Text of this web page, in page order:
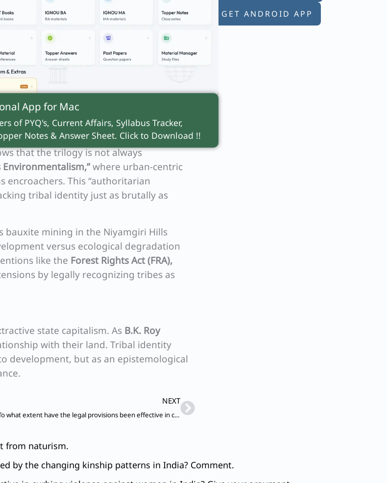
that the trilogy is not always
Environmentalism,”where urban-centric
encroachers. This “authoritarian
tribal identity just as brutally as
bauxite mining in the Niyamgiri Hills
versus ecological degradation
like the Forest Rights Act (FRA),
by legally recognizing tribes as
state capitalism. As B.K. Roy
with their land. Tribal identity
development, but as an epistemological
NEXT
Q. To what extent have the legal provisions been effective in curbing violence against women in India? Give your argument.
Next
GET ANDROID APP
from naturism.
by the changing kinship patterns in India? Comment.
App for Mac
of PYQ's, Current Affairs, Syllabus Tracker,
Notes & Answer Sheet. Click to Download !!